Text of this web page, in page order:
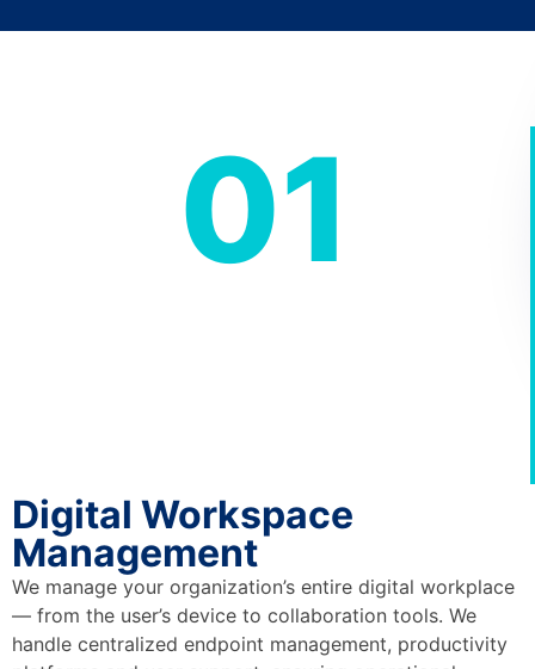
01
Digital Workspace
Management
We manage your organization’s entire digital workplace
— from the user’s device to collaboration tools. We
handle centralized endpoint management, productivity